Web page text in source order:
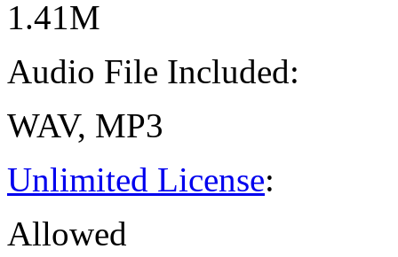
1.41M
Audio File Included:
WAV, MP3
Unlimited License:
Allowed